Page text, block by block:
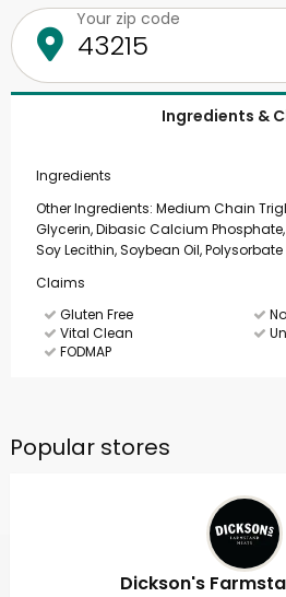
Your zip code
Ingredients &
Ingredients
Other Ingredients: Medium Chain
Glycerin, Dibasic Calcium Phosphate,
Soy Lecithin, Soybean Oil, Polysorbate
Claims
Gluten Free
Vital Clean
FODMAP
Popular stores
Dickson's